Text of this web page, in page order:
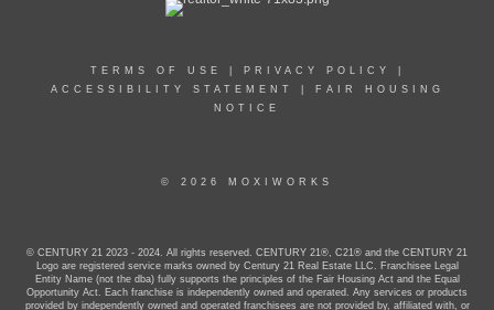
TERMS OF USE PRIVACY POLICY
ACCESSIBILITY STATEMENT
FAIR HOUSING
NOTICE
© 2026 MOXIWORKS
© CENTURY 21 2023 - 2024. All rights reserved. CENTURY 21®, C21® and the CENTURY 21
Logo are registered service marks owned by Century 21 Real Estate LLC. Franchisee Legal
Entity Name (not the dba) fully supports the principles of the Fair Housing Act and the Equal
Opportunity Act. Each franchise is independently owned and operated. Any services or products
provided by independently owned and operated franchisees are not provided by, affiliated with, or